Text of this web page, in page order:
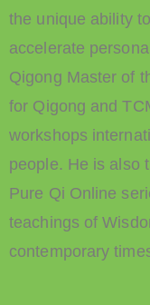
the unique ability
accelerate
Qigong Master of
for Qigong and
workshops
people. He is also
Pure Qi Online
teachings of
contemporary